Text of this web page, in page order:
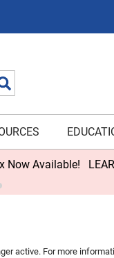
Now Available!
active. For more